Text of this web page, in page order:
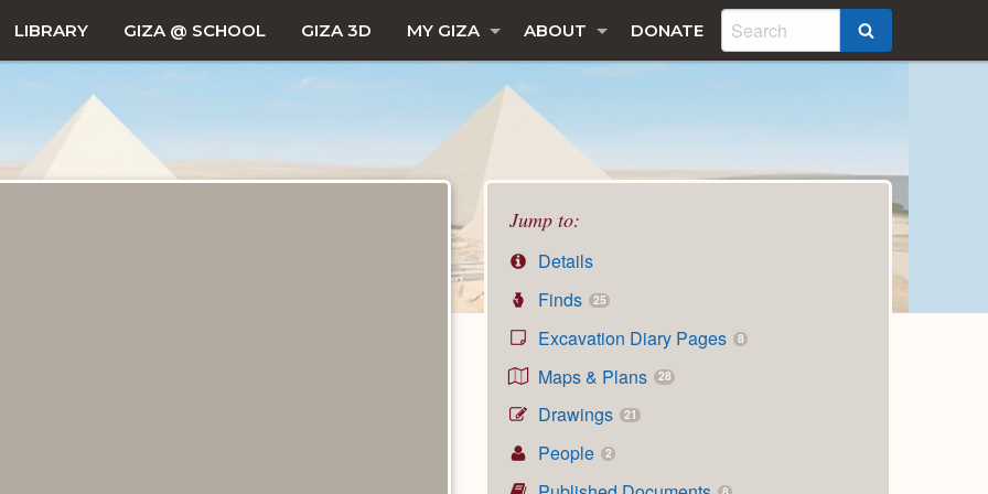
LIBRARY GIZA @ SCHOOL GIZA 3D MY GIZA ABOUT DONATE
Jump to:
Details
Finds
25
Excavation Diary Pages 8
Maps & Plans 28
Drawings 21
People 2